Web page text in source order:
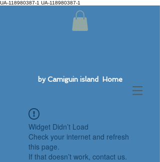
UA-118980387-1 UA-118980387-1
by Camiguin island Home
Widget Didn’t Load
Check your internet and refresh
this page.
If that doesn’t work, contact us.